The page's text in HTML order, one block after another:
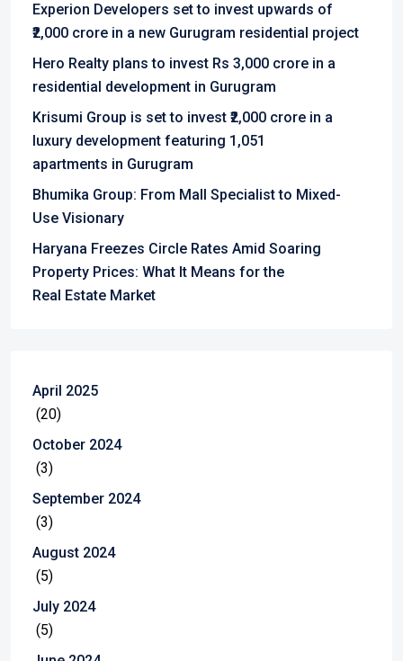
Experion Developers set to invest upwards of
₹2,000 crore in a new Gurugram residential project
Hero Realty plans to invest Rs 3,000 crore in a
residential development in Gurugram
Krisumi Group is set to invest ₹2,000 crore in a
luxury development featuring 1,051
apartments in Gurugram
Bhumika Group: From Mall Specialist to Mixed-
Use Visionary
Haryana Freezes Circle Rates Amid Soaring
Property Prices: What It Means for the
Real Estate Market
April 2025
(20)
October 2024
(3)
September 2024
(3)
August 2024
(5)
July 2024
(5)